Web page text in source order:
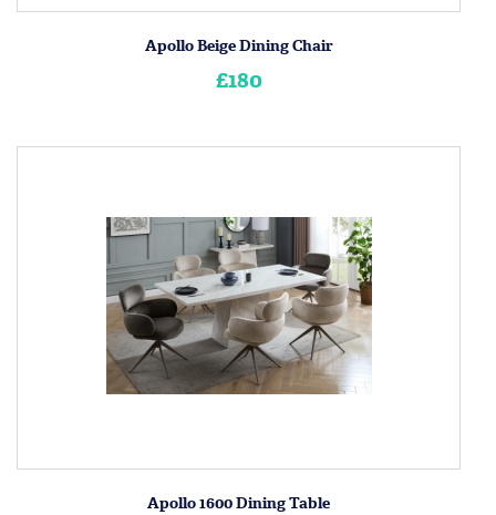
Apollo Beige Dining Chair
£180
Apollo 1600 Dining Table